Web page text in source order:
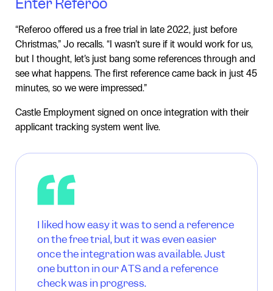
“Referoo offered us a free trial in late 2022, just before
Christmas,” Jo recalls. “I wasn’t sure if it would work for us,
but I thought, let’s just bang some references through and
see what happens. The first reference came back in just 45
minutes, so we were impressed.”
Castle Employment signed on once integration with their
applicant tracking system went live.
I liked how easy it was to send a reference
on the free trial, but it was even easier
once the integration was available. Just
one button in our ATS and a reference
check was in progress.